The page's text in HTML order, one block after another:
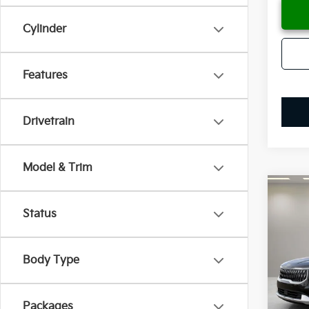
Cylinder
Features
Drivetrain
Model & Trim
Status
Body Type
VIN: